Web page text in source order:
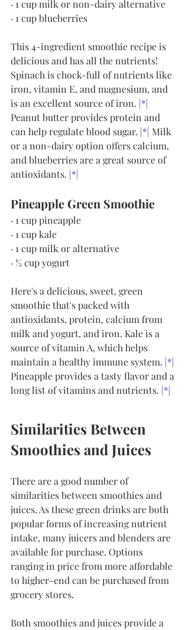
· 1 cup milk or non-dairy alternative
· 1 cup blueberries
This 4-ingredient smoothie recipe is
delicious and has all the nutrients!
Spinach is chock-full of nutrients like
iron, vitamin E, and magnesium, and
is an excellent source of iron. |*|
Peanut butter provides protein and
can help regulate blood sugar. |*| Milk
or a non-dairy option offers calcium,
and blueberries are a great source of
antioxidants. |*|
Pineapple Green Smoothie
· 1 cup pineapple
· 1 cup kale
· 1 cup milk or alternative
· ½ cup yogurt
Here's a delicious, sweet, green
smoothie that's packed with
antioxidants, protein, calcium from
milk and yogurt, and iron. Kale is a
source of vitamin A, which helps
maintain a healthy immune system. |*|
Pineapple provides a tasty flavor and a
long list of vitamins and nutrients. |*|
Similarities Between
Smoothies and Juices
There are a good number of
similarities between smoothies and
juices. As these green drinks are both
popular forms of increasing nutrient
intake, many juicers and blenders are
available for purchase. Options
ranging in price from more affordable
to higher-end can be purchased from
grocery stores.
Both smoothies and juices provide a